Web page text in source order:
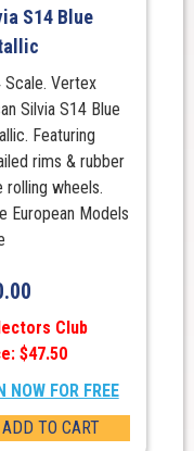
S14 Blue
Scale. Vertex
Silvia S14 Blue
Featuring
rims & rubber
rolling wheels.
European Models
Club
$47.50
NOW FOR FREE
ADD TO CART